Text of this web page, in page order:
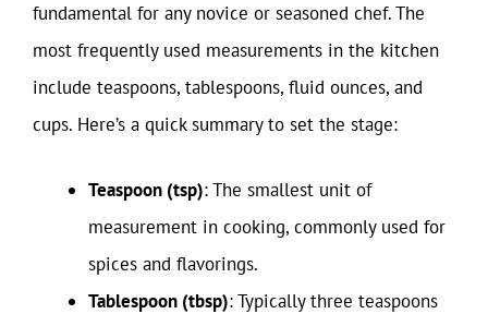
fundamental for any novice or seasoned chef. The
most frequently used measurements in the kitchen
include teaspoons, tablespoons, fluid ounces, and
cups. Here’s a quick summary to set the stage:
Teaspoon (tsp): The smallest unit of
measurement in cooking, commonly used for
spices and flavorings.
Tablespoon (tbsp): Typically three teaspoons